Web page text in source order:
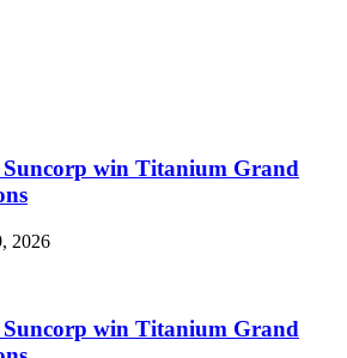
win Titanium Grand
2026
win Titanium Grand